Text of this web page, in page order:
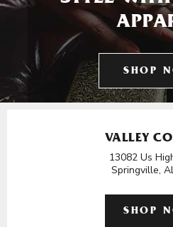
SHOP
VALLEY
13082 Us
Springville,
SHOP